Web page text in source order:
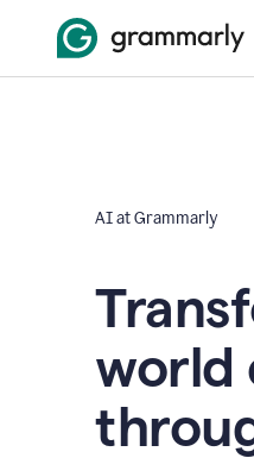
AI at Grammarly
world